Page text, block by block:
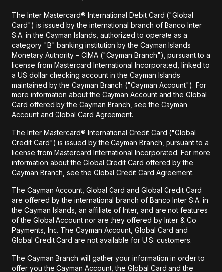
The Inter Mastercard® International Debit Card ("Global
Card") is issued by the international branch of Banco Inter
S.A. in the Cayman Islands, authorized to operate as a
category "B" banking institution by the Cayman Islands
Monetary Authority – CIMA ("Cayman Branch"), pursuant to a
license from Mastercard International Incorporated, linked to
a US dollar checking account in the Cayman Islands
maintained by the Cayman Branch ("Cayman Account"). For
more information about the Cayman Account and the Global
Card offered by the Cayman Branch, see the Cayman
Account and Global Card Agreement.
The Inter Mastercard® International Credit Card ("Global
Credit Card") is issued by the Cayman Branch, pursuant to a
license from Mastercard International Incorporated. For more
information about the Global Credit Card offered by the
Cayman Branch, see the Global Credit Card Agreement.
The Cayman Account, Global Card and Global Credit Card
are offered by the international branch of Banco Inter S.A. in
the Cayman Islands, an affiliate of Inter, and are not features
of the Global Account nor are they offered by Inter & Co
Payments, Inc. The Cayman Account, Global Card and
Global Credit Card are not available for U.S. customers.
The Cayman Branch will gather your information in order to
offer you the Cayman Account, the Global Card and the